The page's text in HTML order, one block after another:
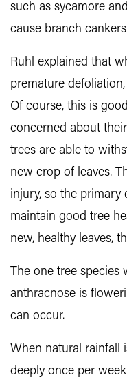
such as sycamore
cause branch
Ruhl explained that
premature
Of course, this is
concerned about
trees are able to
new crop of leaves.
injury, so the primary
maintain good tree
new, healthy leaves,
The one tree
anthracnose is
can occur.
When natural rainfall
deeply once per